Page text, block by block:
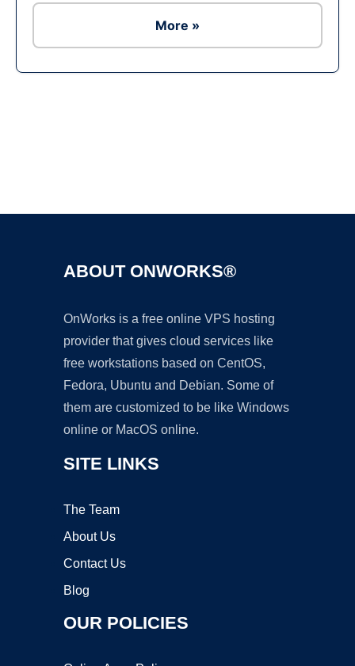
More »
ABOUT ONWORKS®
OnWorks is a free online VPS hosting
provider that gives cloud services like
free workstations based on CentOS,
Fedora, Ubuntu and Debian. Some of
them are customized to be like Windows
online or MacOS online.
SITE LINKS
The Team
About Us
Contact Us
Blog
OUR POLICIES